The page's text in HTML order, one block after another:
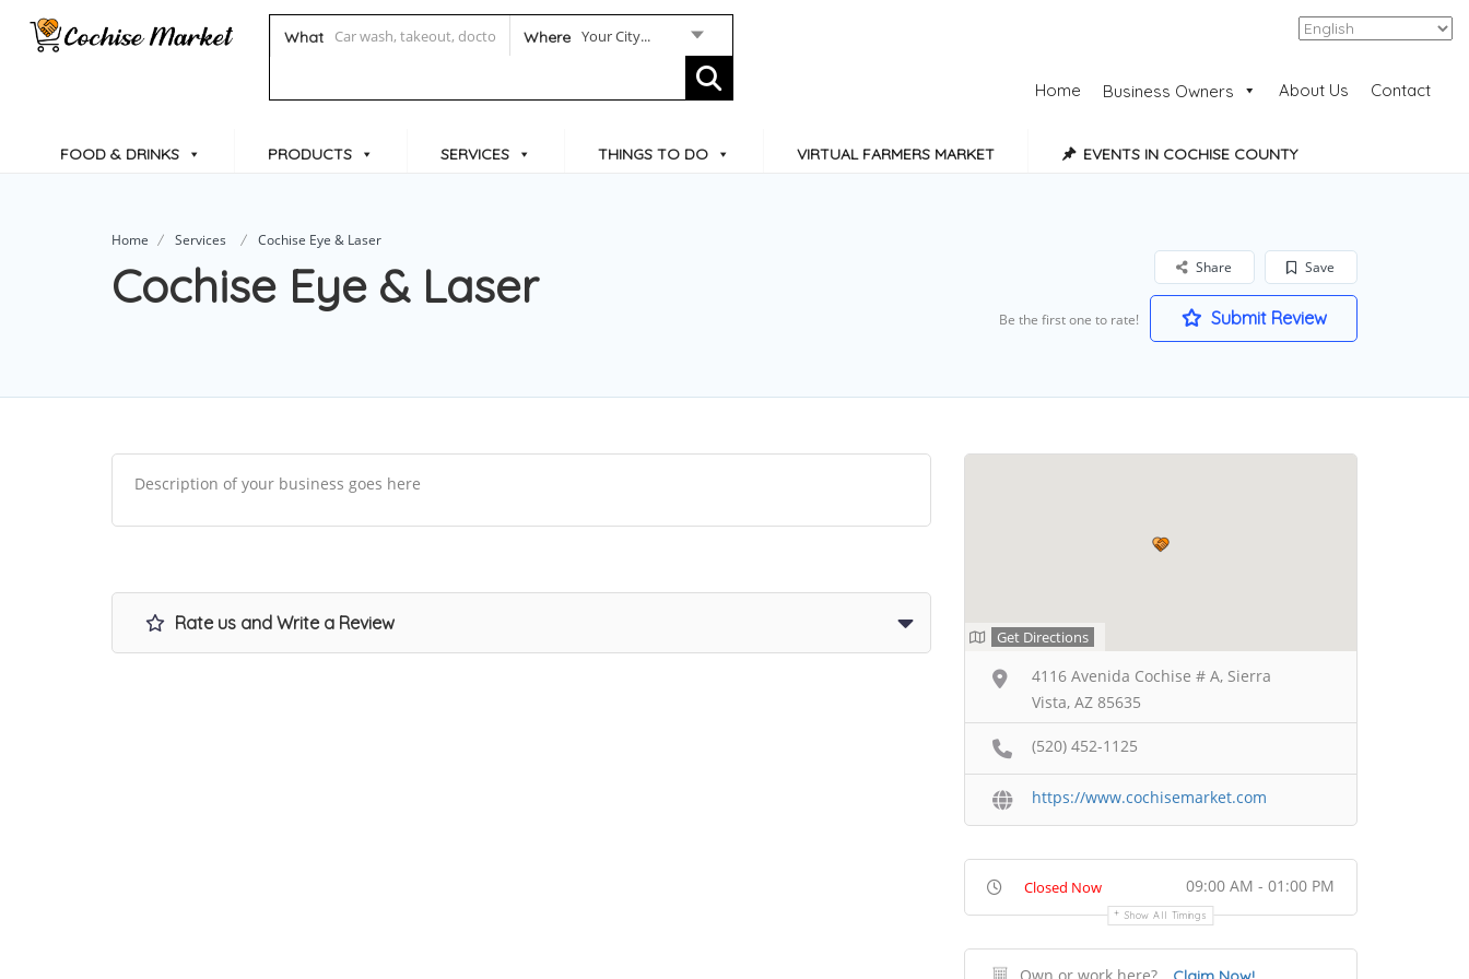
What Where Your City... Add Listing
Home Business Owners About Us Contact
FOOD & DRINKS PRODUCTS SERVICES THINGS TO DO VIRTUAL FARMERS MARKET EVENTS IN COCHISE COUNTY
Home Services Cochise Eye & Laser
Cochise Eye & Laser Save
Share
Be the first one to rate! Submit Review
Description of your business goes here
Rate us and Write a Review
Get Directions
4116 Avenida Cochise # A, Sierra
Vista, AZ 85635
(520) 452-1125
https://www.cochisemarket.com
Closed Now 09:00 AM - 01:00 PM
Show All Timings
Own or work here?